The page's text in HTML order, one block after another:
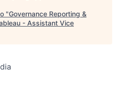
"Governance Reporting &
- Assistant Vice